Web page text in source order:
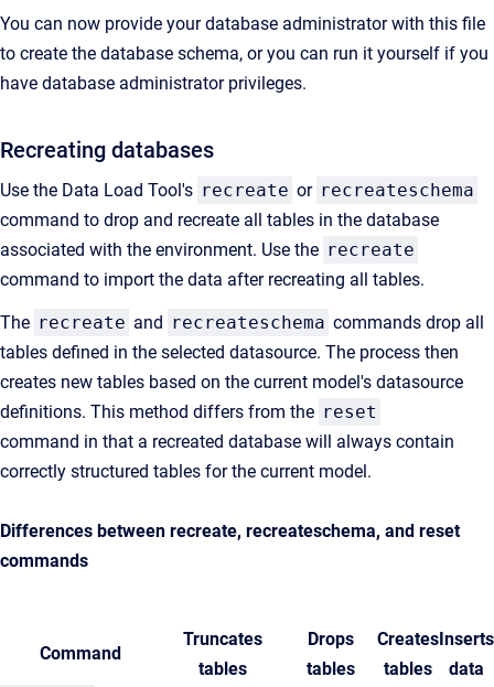
You can now provide your database administrator with this file
to create the database schema, or you can run it yourself if you
have database administrator privileges.
Recreating databases
Use the Data Load Tool's recreate or recreateschema
command to drop and recreate all tables in the database
associated with the environment. Use the recreate
command to import the data after recreating all tables.
The recreate and recreateschema commands drop all
tables defined in the selected datasource. The process then
creates new tables based on the current model's datasource
definitions. This method differs from the reset
command in that a recreated database will always contain
correctly structured tables for the current model.
Differences between recreate, recreateschema, and reset
commands
Command
Truncates
tables
Drops
tables
Creates
tables
Inserts
data